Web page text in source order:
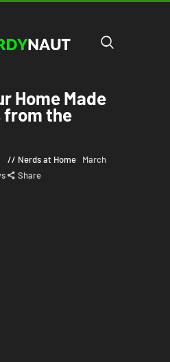
Home Made
from the
Nerds at Home
March
Share